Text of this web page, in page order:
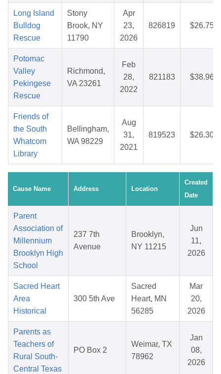
Long Island
Bulldog
Rescue
Stony
Brook, NY
11790
Apr
23,
2026
826819 $26.75
Potomac
Valley
Pekingese
Rescue
Richmond,
VA 23261
Feb
28,
2022
821183 $38.96
Friends of
the South
Whatcom
Library
Bellingham,
WA 98229
Aug
31,
2021
819523 $26.30
Cause Name Address Location
Created
Date
Parent
Association of
Millennium
Brooklyn High
School
237 7th
Avenue
Brooklyn,
NY 11215
Jun
11,
2026
Sacred Heart
Area
Historical
300 5th Ave
Sacred
Heart, MN
56285
Mar
20,
2026
Parents as
Teachers of
Rural South-
Central Texas
PO Box 2
Weimar, TX
78962
Jan
08,
2026